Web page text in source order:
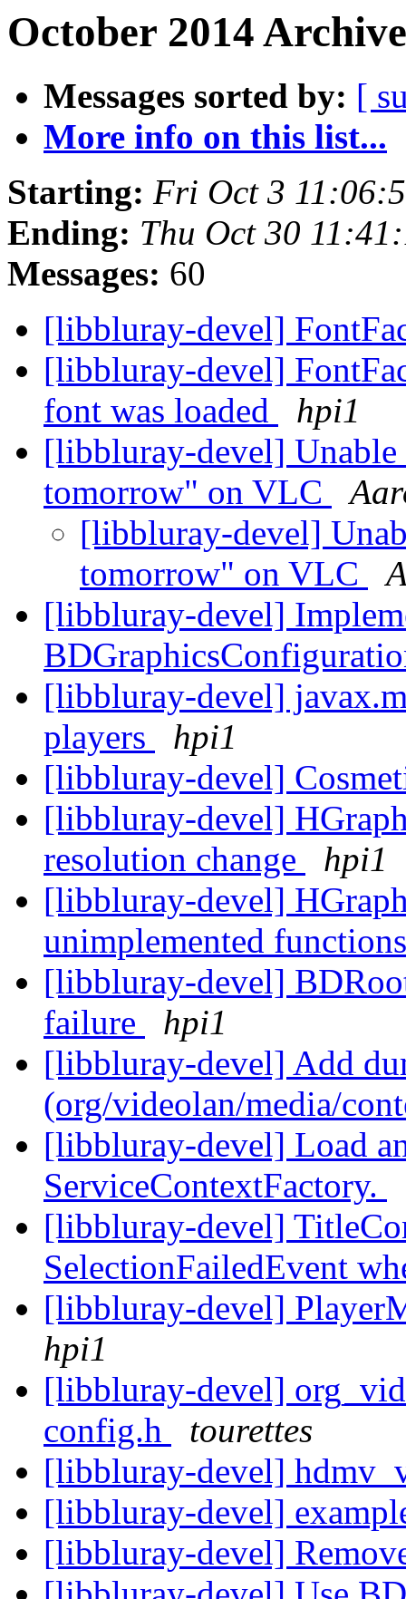
October 2014
Messages sorted by: [
More info on this list...
Starting: Fri Oct 3
Ending: Thu Oct 30
Messages: 60
[libbluray-devel]
[libbluray-devel]
font was loaded
hpi1
[libbluray-devel]
tomorrow" on VLC
[libbluray-devel]
tomorrow" on VLC
[libbluray-devel]
[libbluray-devel]
players
hpi1
[libbluray-devel]
[libbluray-devel]
resolution change
hpi1
[libbluray-devel]
unimplemented
[libbluray-devel]
failure
hpi1
[libbluray-devel] Add
(org/videolan/media/
[libbluray-devel] Load
ServiceContextFactory.
[libbluray-devel]
SelectionFailedEvent
[libbluray-devel]
hpi1
[libbluray-devel]
config.h
tourettes
[libbluray-devel]
[libbluray-devel]
[libbluray-devel]